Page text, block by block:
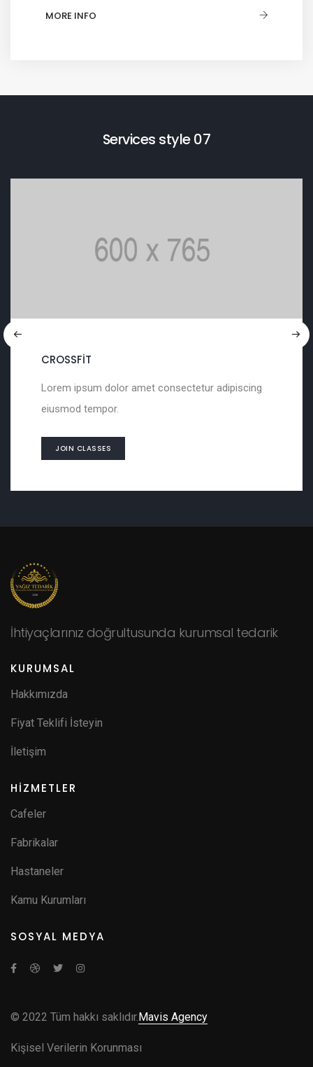
MORE INFO
Services style 07
consectetur adipiscing
Lorem ipsum dolor
İhtiyaçlarınız doğrultusunda kurumsal tedarik
KURUMSAL
Hakkımızda
Fiyat Teklifi İsteyin
İletişim
HİZMETLER
Cafeler
Fabrikalar
Hastaneler
Kamu Kurumları
SOSYAL MEDYA
© 2022 Tüm hakkı saklıdır. Mavis Agency
Kişisel Verilerin Korunması